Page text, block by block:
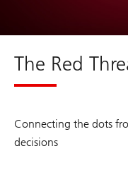
The Red
Connecting the dots
decisions